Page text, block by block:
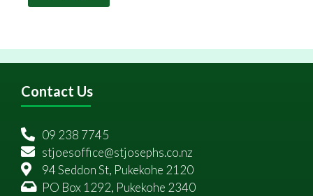
Contact Us
09 238 7745
stjoesoffice@stjosephs.co.nz
94 Seddon St, Pukekohe 2120
PO Box 1292, Pukekohe 2340